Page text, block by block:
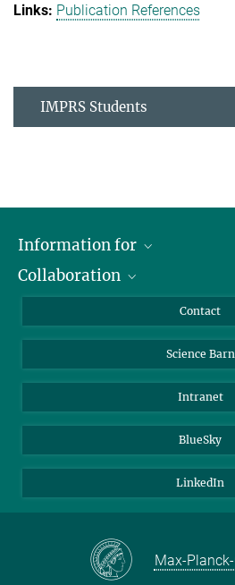
Publication References
IMPRS Students
Information for
Students
Collaboration
Cluster of Excellence on Plant
Contact
Science Barn
Intranet
BlueSky
LinkedIn
Max-